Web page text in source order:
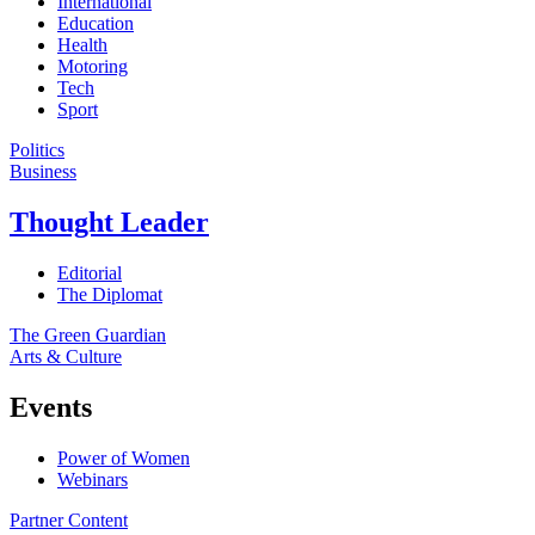
Education
Health
Motoring
Tech
Sport
Politics
Business
Thought Leader
Editorial
The Diplomat
The Green Guardian
Arts & Culture
Events
Power of Women
Webinars
Partner Content